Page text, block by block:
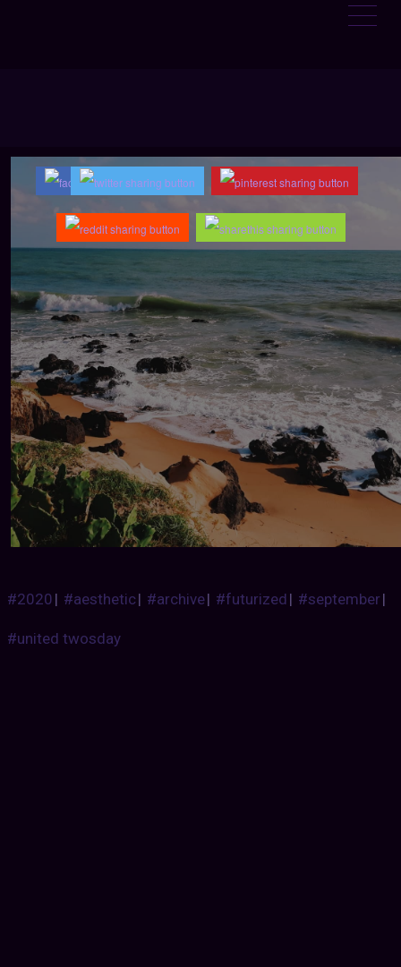
#2020| #aesthetic| #archive| #futurized| #september|
#united twosday